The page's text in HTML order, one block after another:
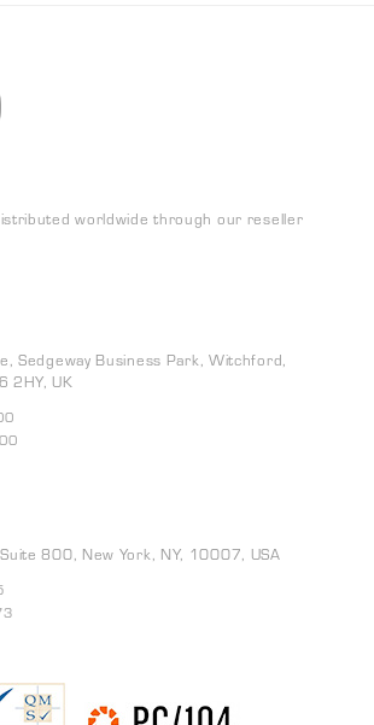
worldwide through our reseller
Sedgeway Business Park, Witchford,
2HY, UK
800, New York, NY, 10007, USA